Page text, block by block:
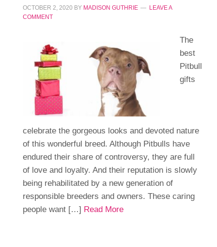
OCTOBER 2, 2020 BY MADISON GUTHRIE
LEAVE A
COMMENT
The
best
Pitbull
gifts
celebrate the gorgeous looks and devoted nature
of this wonderful breed. Although Pitbulls have
endured their share of controversy, they are full
of love and loyalty. And their reputation is slowly
being rehabilitated by a new generation of
responsible breeders and owners. These caring
people want […] Read More